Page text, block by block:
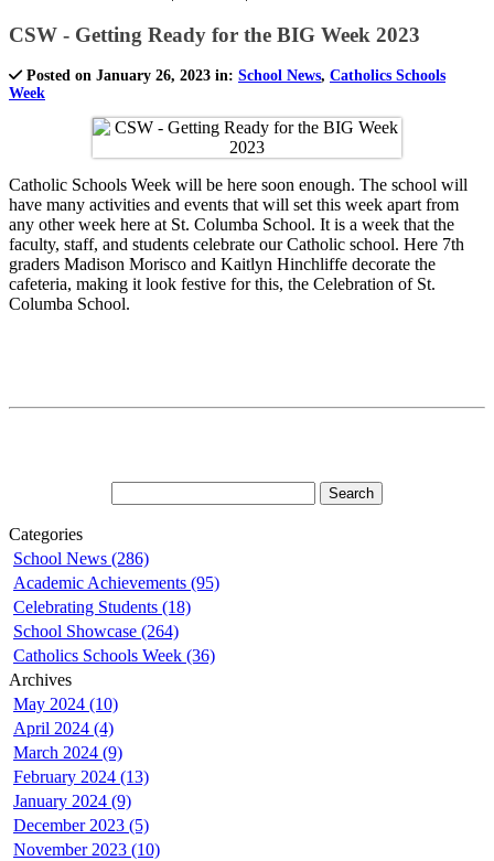
CSW - Getting Ready for the BIG Week 2023
Posted on January 26, 2023 in: School News, Catholics Schools
Week
Catholic Schools Week will be here soon enough. The school will
have many activities and events that will set this week apart from
any other week here at St. Columba School. It is a week that the
faculty, staff, and students celebrate our Catholic school. Here 7th
graders Madison Morisco and Kaitlyn Hinchliffe decorate the
cafeteria, making it look festive for this, the Celebration of St.
Columba School.
Categories
School News (286)
Academic Achievements (95)
Celebrating Students (18)
School Showcase (264)
Catholics Schools Week (36)
Archives
May 2024 (10)
April 2024 (4)
March 2024 (9)
February 2024 (13)
January 2024 (9)
December 2023 (5)
November 2023 (10)